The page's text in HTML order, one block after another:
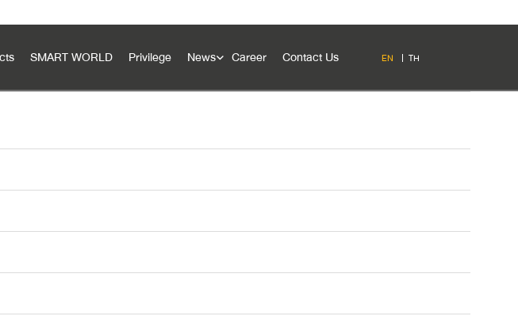
SMART WORLD Privilege News Career Contact Us EN TH